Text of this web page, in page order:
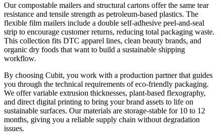
Our compostable mailers and structural cartons offer the same tear
resistance and tensile strength as petroleum-based plastics. The
flexible film mailers include a double self-adhesive peel-and-seal
strip to encourage customer returns, reducing total packaging waste.
This collection fits DTC apparel lines, clean beauty brands, and
organic dry foods that want to build a sustainable shipping
workflow.
By choosing Cubit, you work with a production partner that guides
you through the technical requirements of eco-friendly packaging.
We offer variable extrusion thicknesses, plant-based flexography,
and direct digital printing to bring your brand assets to life on
sustainable surfaces. Our materials are storage-stable for 10 to 12
months, giving you a reliable supply chain without degradation
issues.